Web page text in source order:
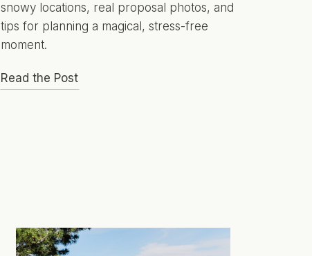
snowy locations, real proposal photos, and
tips for planning a magical, stress-free
moment.
Read the Post